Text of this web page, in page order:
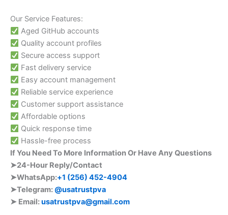
Our Service Features:
Aged GitHub accounts
Quality account profiles
Secure access support
Fast delivery service
Easy account management
Reliable service experience
Customer support assistance
Affordable options
Quick response time
Hassle-free process
If You Need To More Information Or Have Any Questions
➤24-Hour Reply/Contact
➤WhatsApp:+1 (256) 452-4904
➤Telegram: @usatrustpva
➤ Email:usatrustpva@gmail.com